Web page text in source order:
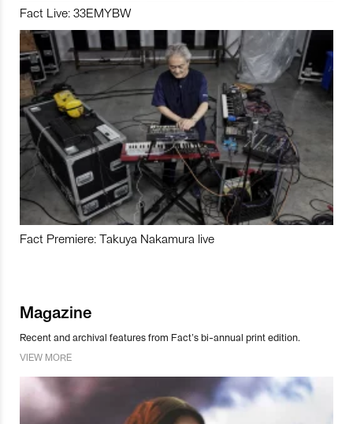
Fact Live: 33EMYBW
Fact Premiere: Takuya Nakamura live
Magazine
Recent and archival features from Fact’s bi-annual print edition.
VIEW MORE